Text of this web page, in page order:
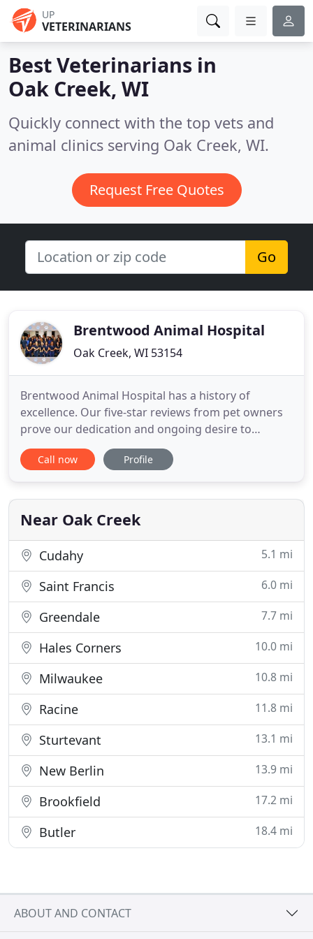
UP
VETERINARIANS
Best Veterinarians in
Oak Creek, WI
Quickly connect with the top vets and
animal clinics serving Oak Creek, WI.
Request Free Quotes
Go
Brentwood Animal Hospital
Oak Creek, WI 53154
Brentwood Animal Hospital has a history of
excellence. Our five-star reviews from pet owners
prove our dedication and ongoing desire to
provide high-quality care. But the real evidence of
our dedication and attention to detail is our
as excited to see us as we are to see them. We
provide everything
Call now Profile
Near Oak Creek
Cudahy 5.1 mi
Saint Francis 6.0 mi
Greendale 7.7 mi
Hales Corners 10.0 mi
Milwaukee 10.8 mi
Racine 11.8 mi
Sturtevant 13.1 mi
New Berlin 13.9 mi
Brookfield 17.2 mi
Butler 18.4 mi
ABOUT AND CONTACT